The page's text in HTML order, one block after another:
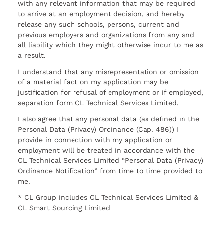
with any relevant information that may be required
to arrive at an employment decision, and hereby
release any such schools, persons, current and
previous employers and organizations from any and
all liability which they might otherwise incur to me as
a result.
I understand that any misrepresentation or omission
of a material fact on my application may be
justification for refusal of employment or if employed,
separation form CL Technical Services Limited.
I also agree that any personal data (as defined in the
Personal Data (Privacy) Ordinance (Cap. 486)) I
provide in connection with my application or
employment will be treated in accordance with the
CL Technical Services Limited “Personal Data (Privacy)
Ordinance Notification” from time to time provided to
me.
* CL Group includes CL Technical Services Limited &
CL Smart Sourcing Limited